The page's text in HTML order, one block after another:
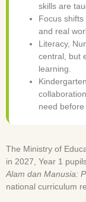
skills are
Focus shifts
and real
Literacy,
central, but
learning.
need before
The Ministry of
in 2027, Year 1
Alam dan Manusia:
national curriculum